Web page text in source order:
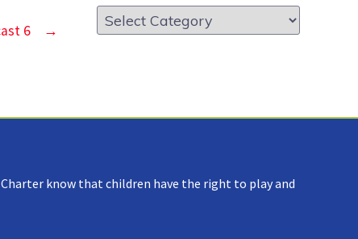
→
6
Resource
Library:
know that children have the right to play and